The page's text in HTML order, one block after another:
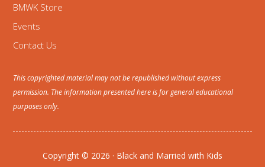
BMWK Store
Events
Contact Us
This copyrighted material may not be republished without express
permission. The information presented here is for general educational
purposes only.
Copyright © 2026 · Black and Married with Kids